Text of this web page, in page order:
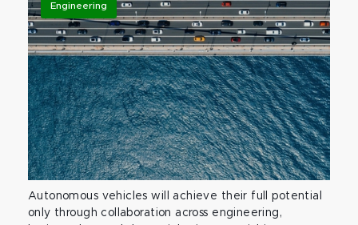
Engineering
Autonomous vehicles will achieve their full potential
only through collaboration across engineering,